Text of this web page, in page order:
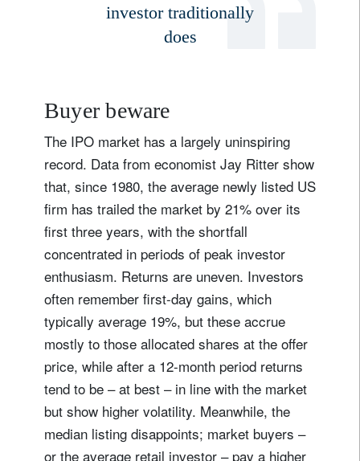
investor traditionally
does
Buyer beware
The IPO market has a largely uninspiring
record. Data from economist Jay Ritter show
that, since 1980, the average newly listed US
firm has trailed the market by 21% over its
first three years, with the shortfall
concentrated in periods of peak investor
enthusiasm. Returns are uneven. Investors
often remember first-day gains, which
typically average 19%, but these accrue
mostly to those allocated shares at the offer
price, while after a 12-month period returns
tend to be – at best – in line with the market
but show higher volatility. Meanwhile, the
median listing disappoints; market buyers –
or the average retail investor – pay a higher